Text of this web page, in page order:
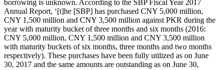
borrowing is unknown. According to the SBP Fiscal Year 2017
Annual Report, ‘[t]he [SBP] has purchased CNY 5,000 million,
CNY 1,500 million and CNY 3,500 million against PKR during the
year with maturity bucket of three months and six months (2016:
CNY 5,000 million, CNY 1,500 million and CNY 3,500 million
with maturity buckets of six months, three months and two months
respectively). These purchases have been fully utilized as on June
30, 2017 and the same amounts are outstanding as on June 30,